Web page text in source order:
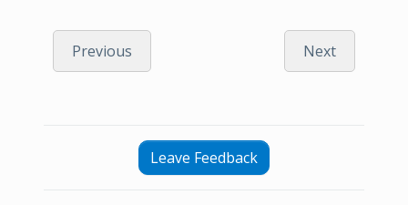
Previous Next
Leave Feedback